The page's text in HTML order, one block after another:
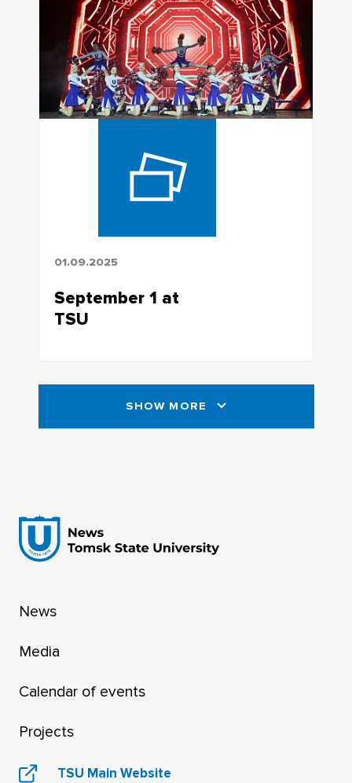
01.09.2025
September 1 at
TSU
SHOW MORE
News
Media
Calendar of events
Projects
TSU Main Website